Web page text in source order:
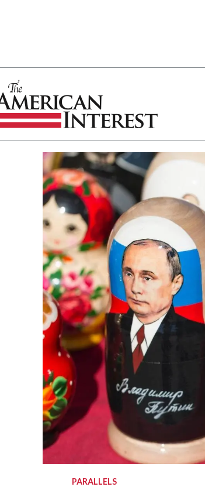
The American Interest
PARALLELS